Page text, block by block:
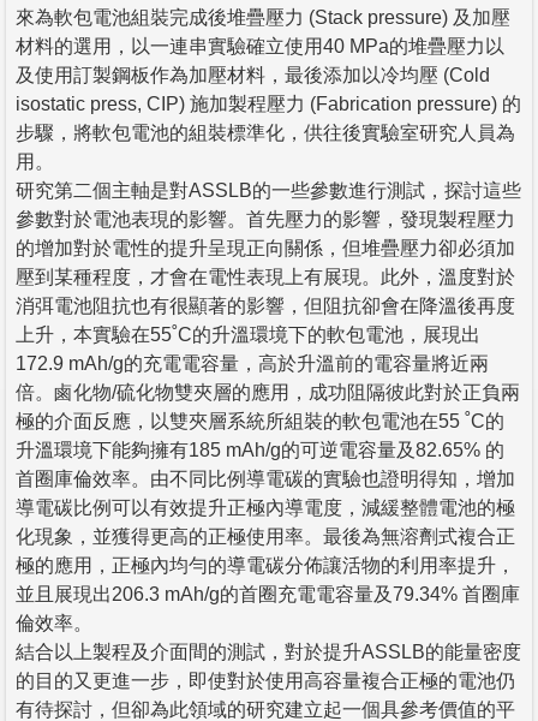
來為軟包電池組裝完成後堆疊壓力 (Stack pressure) 及加壓
材料的選用，以一連串實驗確立使用40 MPa的堆疊壓力以
及使用訂製鋼板作為加壓材料，最後添加以冷均壓 (Cold
isostatic press, CIP) 施加製程壓力 (Fabrication pressure) 的
步驟，將軟包電池的組裝標準化，供往後實驗室研究人員為
用。
研究第二個主軸是對ASSLB的一些參數進行測試，探討這些
參數對於電池表現的影響。首先壓力的影響，發現製程壓力
的增加對於電性的提升呈現正向關係，但堆疊壓力卻必須加
壓到某種程度，才會在電性表現上有展現。此外，溫度對於
消弭電池阻抗也有很顯著的影響，但阻抗卻會在降溫後再度
上升，本實驗在55˚C的升溫環境下的軟包電池，展現出
172.9 mAh/g的充電電容量，高於升溫前的電容量將近兩
倍。鹵化物/硫化物雙夾層的應用，成功阻隔彼此對於正負兩
極的介面反應，以雙夾層系統所組裝的軟包電池在55 ˚C的
升溫環境下能夠擁有185 mAh/g的可逆電容量及82.65% 的
首圈庫倫效率。由不同比例導電碳的實驗也證明得知，增加
導電碳比例可以有效提升正極內導電度，減緩整體電池的極
化現象，並獲得更高的正極使用率。最後為無溶劑式複合正
極的應用，正極內均勻的導電碳分佈讓活物的利用率提升，
並且展現出206.3 mAh/g的首圈充電電容量及79.34% 首圈庫
倫效率。
結合以上製程及介面間的測試，對於提升ASSLB的能量密度
的目的又更進一步，即使對於使用高容量複合正極的電池仍
有待探討，但卻為此領域的研究建立起一個具參考價值的平